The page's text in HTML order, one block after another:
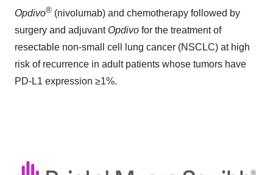
Opdivo® (nivolumab) and chemotherapy followed by
surgery and adjuvant Opdivo for the treatment of
resectable non-small cell lung cancer (NSCLC) at high
risk of recurrence in adult patients whose tumors have
PD-L1 expression ≥1%.